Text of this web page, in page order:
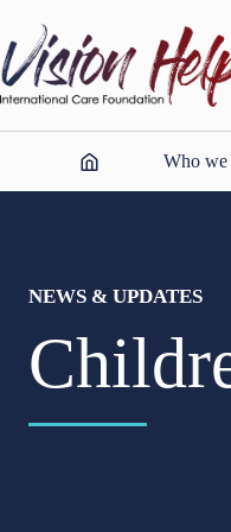
content
Who we
NEWS & UPDATES